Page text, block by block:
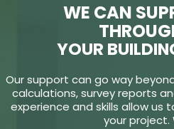
WE CAN
YOUR
Our support can go way
calculations, survey reports
experience and skills allow us
your project.